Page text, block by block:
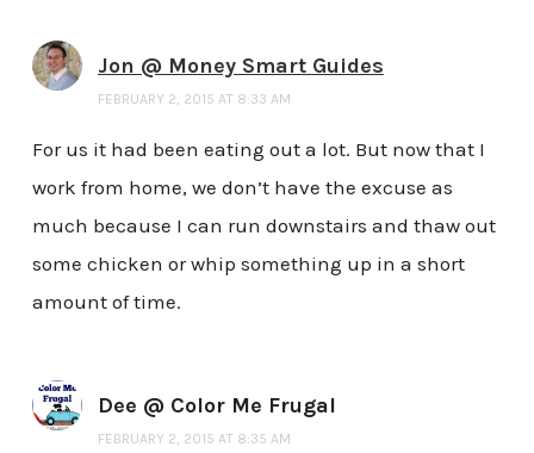
Jon @ Money Smart Guides
FEBRUARY 2, 2015 AT 8:33 AM
For us it had been eating out a lot. But now that I
work from home, we don’t have the excuse as
much because I can run downstairs and thaw out
some chicken or whip something up in a short
amount of time.
Dee @ Color Me Frugal
FEBRUARY 2, 2015 AT 8:35 AM